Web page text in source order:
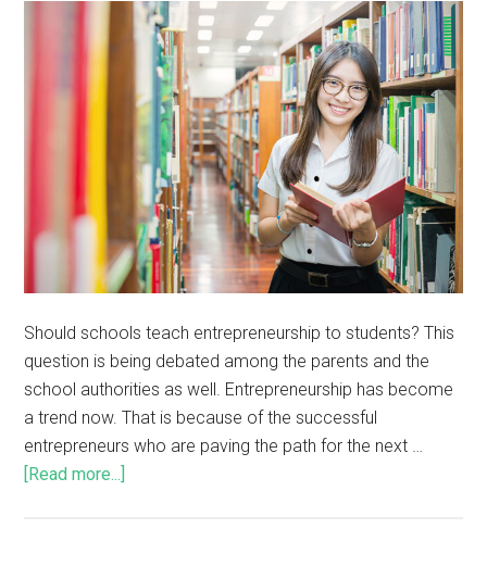
Should schools teach entrepreneurship to students? This
question is being debated among the parents and the
school authorities as well. Entrepreneurship has become
a trend now. That is because of the successful
entrepreneurs who are paving the path for the next …
[Read more...]